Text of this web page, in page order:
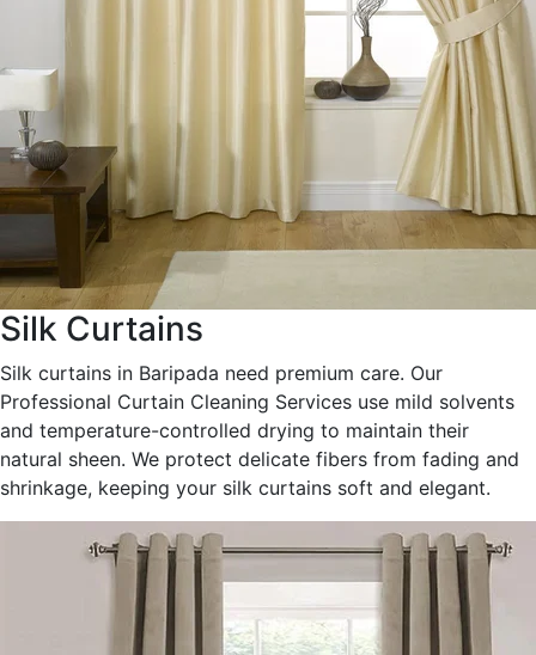
Silk Curtains
Silk curtains in Baripada need premium care. Our
Professional Curtain Cleaning Services use mild solvents
and temperature-controlled drying to maintain their
natural sheen. We protect delicate fibers from fading and
shrinkage, keeping your silk curtains soft and elegant.